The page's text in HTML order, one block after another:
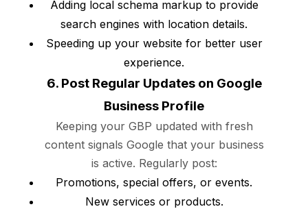
Adding local schema markup to provide
search engines with location details.
Speeding up your website for better user
experience.
6. Post Regular Updates on Google
Business Profile
Keeping your GBP updated with fresh
content signals Google that your business
is active. Regularly post:
Promotions, special offers, or events.
New services or products.